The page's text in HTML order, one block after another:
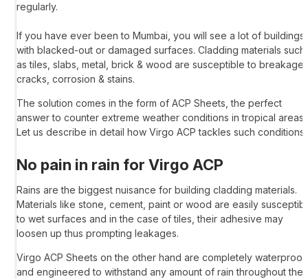
regularly.
If you have ever been to Mumbai, you will see a lot of buildings
with blacked-out or damaged surfaces. Cladding materials such
as tiles, slabs, metal, brick & wood are susceptible to breakage,
cracks, corrosion & stains.
The solution comes in the form of ACP Sheets, the perfect
answer to counter extreme weather conditions in tropical areas.
Let us describe in detail how Virgo ACP tackles such conditions;
No pain in rain for Virgo ACP
Rains are the biggest nuisance for building cladding materials.
Materials like stone, cement, paint or wood are easily
to wet surfaces and in the case of tiles, their adhesive may
loosen up thus prompting leakages.
Virgo ACP Sheets on the other hand are completely waterproof
and engineered to withstand any amount of rain throughout the